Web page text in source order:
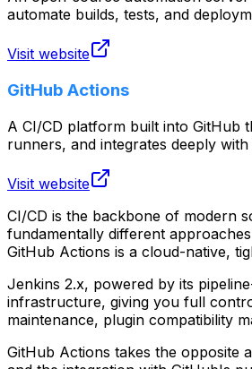
automate builds, tests, and
Visit website
GitHub Actions
A CI/CD platform built into GitHub
runners, and integrates deeply
Visit website
CI/CD is the backbone of modern
fundamentally different
GitHub Actions is a cloud-native,
Jenkins 2.x, powered by its
infrastructure, giving you full
maintenance, plugin compatibility
GitHub Actions takes the opposite